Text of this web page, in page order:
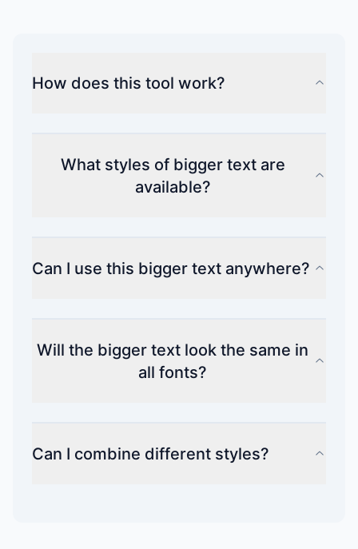
How does this tool work?
What styles of bigger text are
available?
Can I use this bigger text anywhere?
Will the bigger text look the same in
all fonts?
Can I combine different styles?